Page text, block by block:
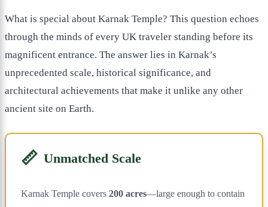
What is special about Karnak Temple? This question echoes
through the minds of every UK traveler standing before its
magnificent entrance. The answer lies in Karnak’s
unprecedented scale, historical significance, and
architectural achievements that make it unlike any other
ancient site on Earth.
📏 Unmatched Scale
Karnak Temple covers 200 acres—large enough to contain